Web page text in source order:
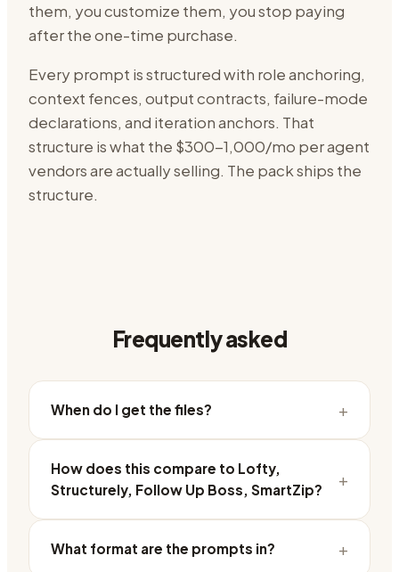
them, you customize them, you stop paying
after the one-time purchase.
Every prompt is structured with role anchoring,
context fences, output contracts, failure-mode
declarations, and iteration anchors. That
structure is what the $300-1,000/mo per agent
vendors are actually selling. The pack ships the
structure.
Frequently asked
When do I get the files? +
How does this compare to Lofty,
Structurely, Follow Up Boss, SmartZip?
+
What format are the prompts in? +